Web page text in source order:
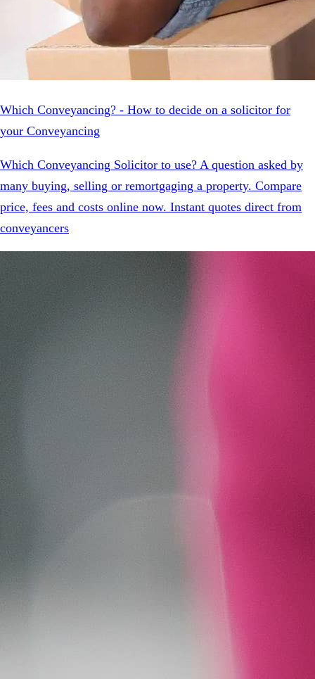
Which Conveyancing? - How to decide on a solicitor for
your Conveyancing
Which Conveyancing Solicitor to use? A question asked by
many buying, selling or remortgaging a property. Compare
price, fees and costs online now. Instant quotes direct from
conveyancers